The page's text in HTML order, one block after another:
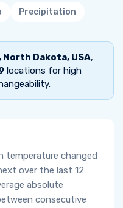
Precipitation
North Dakota, USA,
locations for high
temperature changed
over the last 12
absolute
consecutive